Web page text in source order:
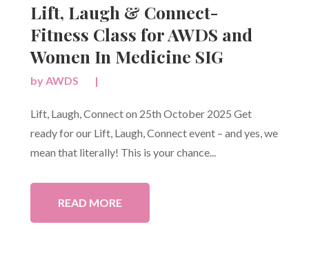
Lift, Laugh & Connect-
Fitness Class for AWDS and
Women In Medicine SIG
byAWDS |
Lift, Laugh, Connect on 25th October 2025 Get
ready for our Lift, Laugh, Connect event – and yes, we
mean that literally! This is your chance...
READ MORE